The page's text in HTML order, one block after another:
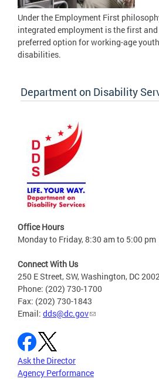
Under the Employment First
integrated employment is the first
preferred option for working-age
disabilities.
Department on Disability
Office Hours
Monday to Friday, 8:30 am to 5:00 pm
Connect With Us
250 E Street, SW, Washington, DC
Phone: (202) 730-1700
Fax: (202) 730-1843
Email: dds@dc.gov
Ask the Director
Agency Performance